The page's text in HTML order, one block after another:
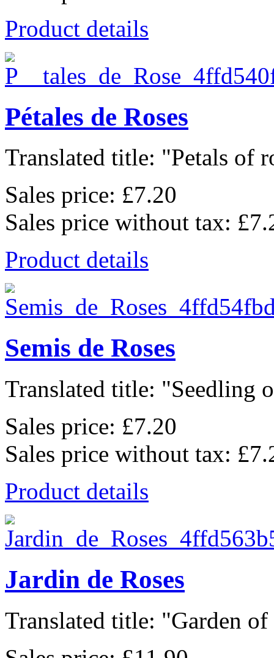
Product details
Pétales de Roses
Translated title: "Petals of
Sales price: £7.20
Sales price without tax:
Product details
Semis de Roses
Translated title: "Seedling
Sales price: £7.20
Sales price without tax:
Product details
Jardin de Roses
Translated title: "Garden of